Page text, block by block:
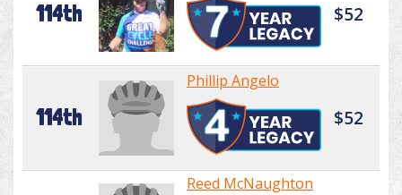
114th $52
114th
Phillip Angelo
$52
Reed McNaughton